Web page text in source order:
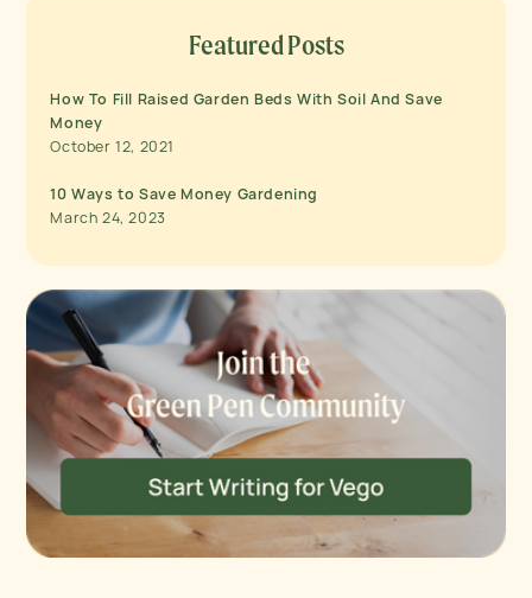
Featured Posts
How To Fill Raised Garden Beds With Soil And Save
Money
October 12, 2021
10 Ways to Save Money Gardening
March 24, 2023